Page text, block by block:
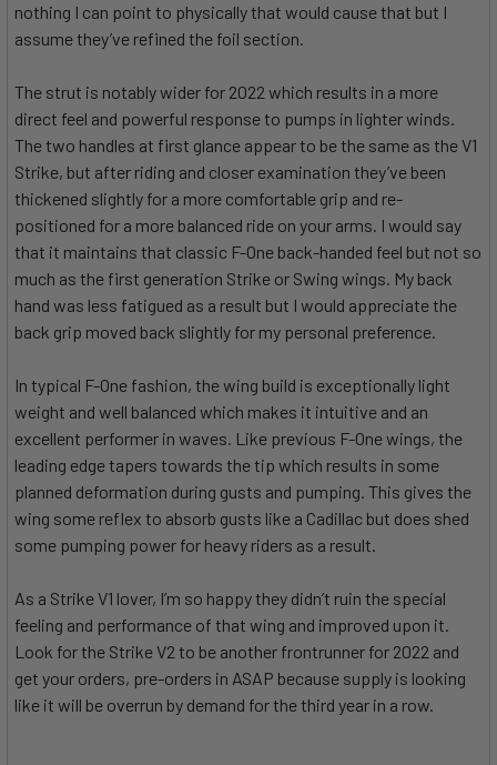
nothing I can point to physically that would cause that but I
assume they’ve refined the foil section.
The strut is notably wider for 2022 which results in a more
direct feel and powerful response to pumps in lighter winds.
The two handles at first glance appear to be the same as the V1
Strike, but after riding and closer examination they’ve been
thickened slightly for a more comfortable grip and re-
positioned for a more balanced ride on your arms. I would say
that it maintains that classic F-One back-handed feel but not so
much as the first generation Strike or Swing wings. My back
hand was less fatigued as a result but I would appreciate the
back grip moved back slightly for my personal preference.
In typical F-One fashion, the wing build is exceptionally light
weight and well balanced which makes it intuitive and an
excellent performer in waves. Like previous F-One wings, the
leading edge tapers towards the tip which results in some
planned deformation during gusts and pumping. This gives the
wing some reflex to absorb gusts like a Cadillac but does shed
some pumping power for heavy riders as a result.
As a Strike V1 lover, I’m so happy they didn’t ruin the special
feeling and performance of that wing and improved upon it.
Look for the Strike V2 to be another frontrunner for 2022 and
get your orders, pre-orders in ASAP because supply is looking
like it will be overrun by demand for the third year in a row.